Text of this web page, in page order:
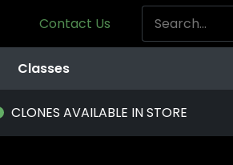
Contact Us
Classes
CLONES AVAILABLE IN STORE